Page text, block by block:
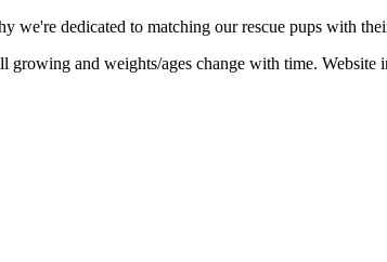
we're dedicated to matching our rescue pups with
and weights/ages change with time.